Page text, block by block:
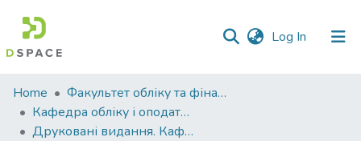
Log In (current)
Communities
&
Collections
Home
Факультет обліку та фінансів
Кафедра обліку і оподаткування
Друковані видання. Кафедра обліку і оподаткування